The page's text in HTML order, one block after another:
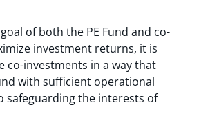
of both the PE Fund and co-
investment returns, it is
co-investments in a way that
with sufficient operational
safeguarding the interests of